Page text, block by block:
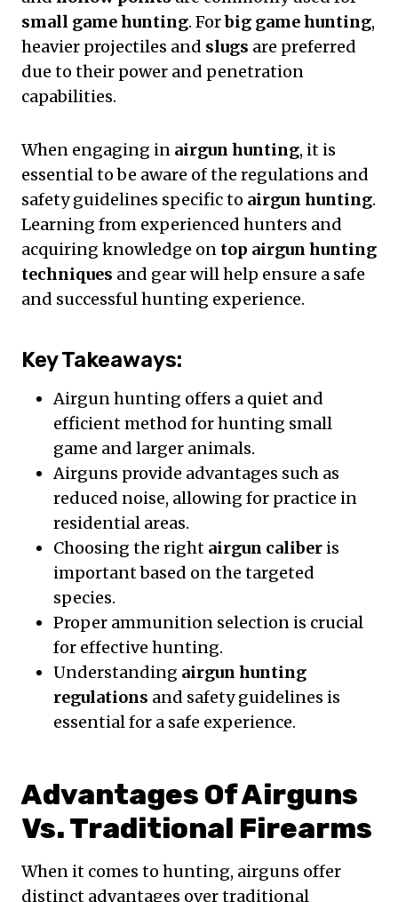
small game hunting. Forbig game hunting,
heavier projectiles and slugs are preferred
due to their power and penetration
capabilities.
When engaging in airgun hunting, it is
essential to be aware of the regulations and
safety guidelines specific to airgun hunting.
Learning from experienced hunters and
acquiring knowledge on top airgun hunting
techniques and gear will help ensure a safe
and successful hunting experience.
Key Takeaways:
Airgun hunting offers a quiet and
efficient method for hunting small
game and larger animals.
Airguns provide advantages such as
reduced noise, allowing for practice in
residential areas.
Choosing the right airgun caliber is
important based on the targeted
species.
Proper ammunition selection is crucial
for effective hunting.
Understanding airgun hunting
regulations and safety guidelines is
essential for a safe experience.
Advantages Of Airguns
Vs. Traditional Firearms
When it comes to hunting, airguns offer
distinct advantages over traditional